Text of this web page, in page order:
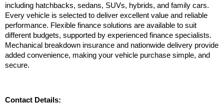
including hatchbacks, sedans, SUVs, hybrids, and family cars.
Every vehicle is selected to deliver excellent value and reliable
performance. Flexible finance solutions are available to suit
different budgets, supported by experienced finance specialists.
Mechanical breakdown insurance and nationwide delivery provide
added convenience, making your vehicle purchase simple, and
secure.
Contact Details: